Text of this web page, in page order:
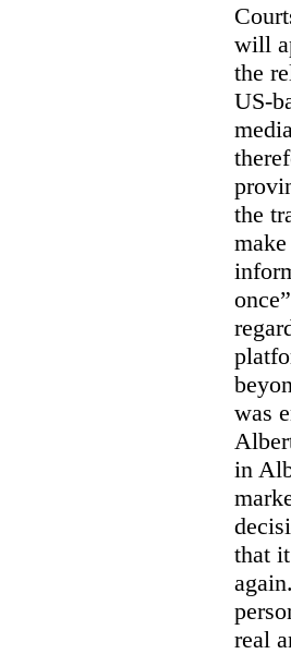
will
the
US-
the
was
in
that
real